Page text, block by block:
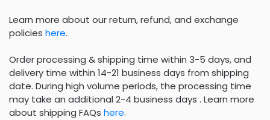
Learn more about our return, refund, and exchange
policies here.
Order processing & shipping time within 3-5 days, and
delivery time within 14-21 business days from shipping
date. During high volume periods, the processing time
may take an additional 2-4 business days . Learn more
about shipping FAQs here.